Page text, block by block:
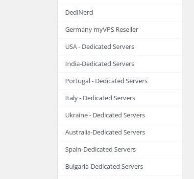
DediNerd
Germany myVPS Reseller
USA - Dedicated Servers
India-Dedicated Servers
Portugal - Dedicated Servers
Italy - Dedicated Servers
Ukraine - Dedicated Servers
Australia-Dedicated Servers
Spain-Dedicated Servers
Bulgaria-Dedicated Servers